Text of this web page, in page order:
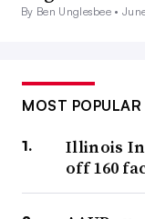
By Ben Unglesbee •
MOST POPULAR
Illinois
off 160